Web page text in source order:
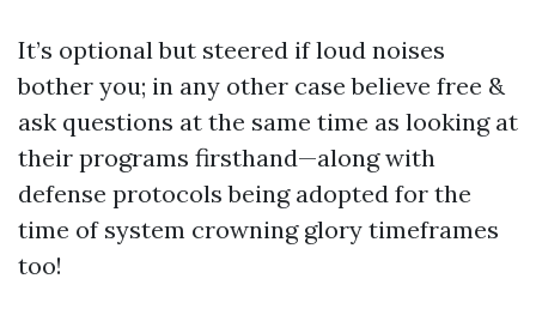
It’s optional but steered if loud noises
bother you; in any other case believe free &
ask questions at the same time as looking at
their programs firsthand—along with
defense protocols being adopted for the
time of system crowning glory timeframes
too!